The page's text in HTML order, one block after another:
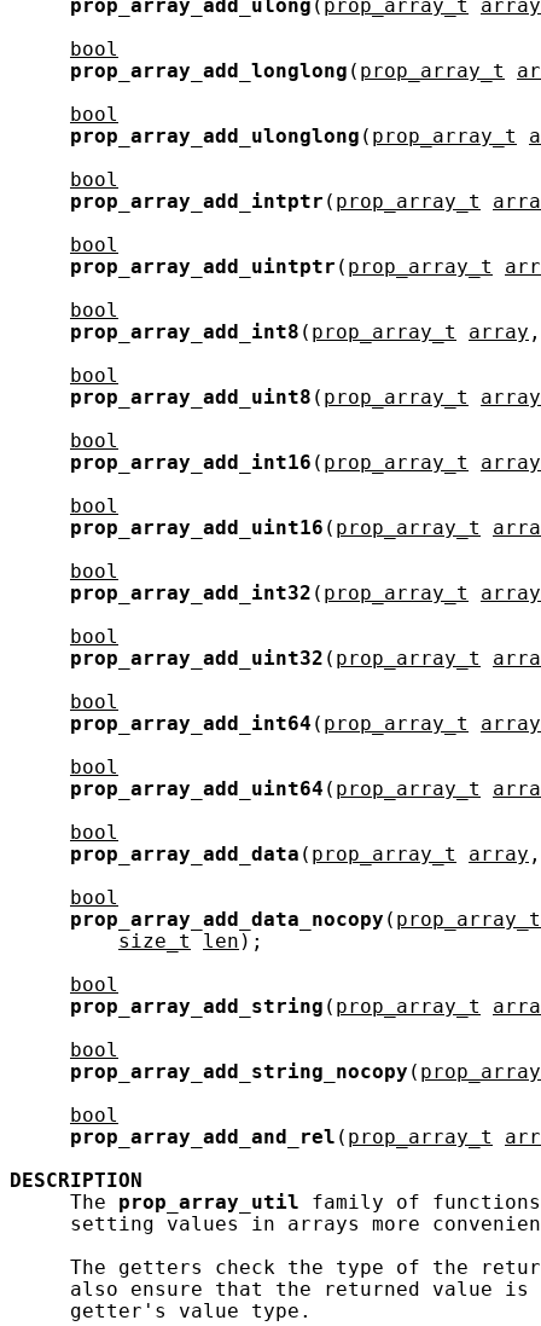
prop_array_add_ulong ( prop_array_t
array
bool
prop_array_add_longlong ( prop_array_t
bool
prop_array_add_ulonglong ( prop_array_t
bool
prop_array_add_intptr ( prop_array_t
bool
prop_array_add_uintptr ( prop_array_t
bool
prop_array_add_int8 ( prop_array_t array
bool
prop_array_add_uint8 ( prop_array_t
array
bool
prop_array_add_int16 ( prop_array_t
array
bool
prop_array_add_uint16 ( prop_array_t
bool
prop_array_add_int32 ( prop_array_t
array
bool
prop_array_add_uint32 ( prop_array_t
bool
prop_array_add_int64 ( prop_array_t
array
bool
prop_array_add_uint64 ( prop_array_t
bool
prop_array_add_data ( prop_array_t array
bool
prop_array_add_data_nocopy ( prop_array_t
size_t
len );
bool
prop_array_add_string ( prop_array_t
bool
prop_array_add_string_nocopy (
bool
prop_array_add_and_rel ( prop_array_t
DESCRIPTION
     The
prop_array_util family of functions
setting values in arrays more
The getters check the type of the
also ensure that the returned value
     getter's value type.